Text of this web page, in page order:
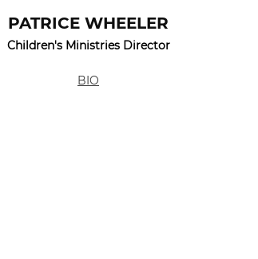
PATRICE WHEELER
Children's Ministries Director
BIO